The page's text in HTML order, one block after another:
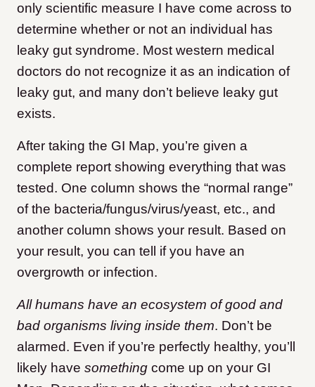
only scientific measure I have come across to
determine whether or not an individual has
leaky gut syndrome. Most western medical
doctors do not recognize it as an indication of
leaky gut, and many don’t believe leaky gut
exists.
After taking the GI Map, you’re given a
complete report showing everything that was
tested. One column shows the “normal range”
of the bacteria/fungus/virus/yeast, etc., and
another column shows your result. Based on
your result, you can tell if you have an
overgrowth or infection.
All humans have an ecosystem of good and
bad organisms living inside them. Don’t be
alarmed. Even if you’re perfectly healthy, you’ll
likely have something come up on your GI